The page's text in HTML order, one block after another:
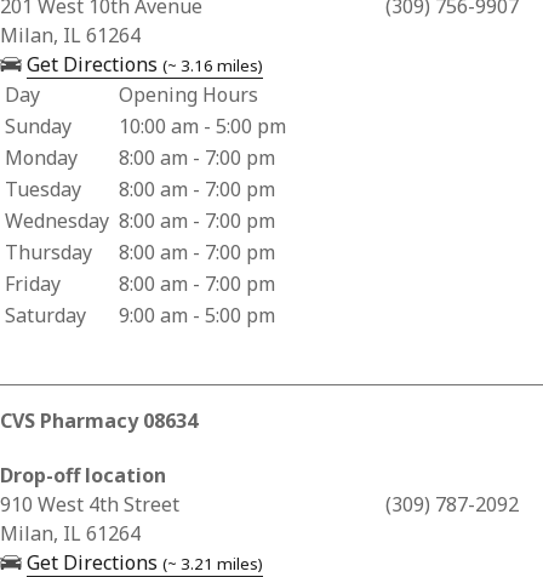
201 West 10th Avenue
Milan, IL 61264
Get Directions (~ 3.16 miles)— opens in a new tab
(309) 756-9907
Business Hours for Hy-Vee Pharmacy (1415)
Day
Opening Hours
Sunday
10:00 am - 5:00 pm
Monday
8:00 am - 7:00 pm
Tuesday
8:00 am - 7:00 pm
Wednesday 8:00 am - 7:00 pm
Thursday
8:00 am - 7:00 pm
Friday
8:00 am - 7:00 pm
Saturday
9:00 am - 5:00 pm
CVS Pharmacy 08634
Drop-off location
Business Address for CVS Pharmacy 08634
910 West 4th Street
Milan, IL 61264
Get Directions (~ 3.21 miles)— opens in a new tab
(309) 787-2092